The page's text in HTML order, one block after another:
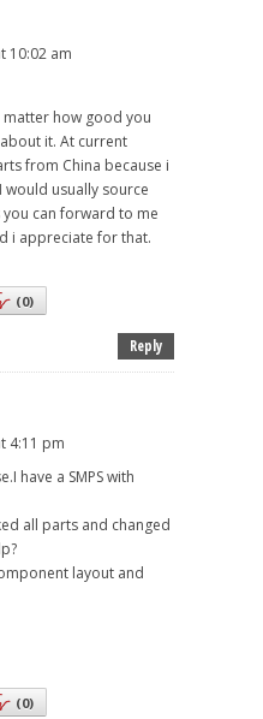
10:02 am
how good you
it. At current
from China because i
usually source
can forward to me
i appreciate for that.
(0)
Reply
4:11 pm
have a SMPS with
all parts and changed
layout and
(0)